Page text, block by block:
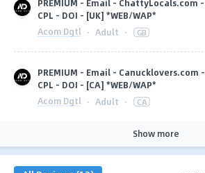
CPL - DOI - [UK] *WEB/WAP*
Acom Dgtl · Adult · GB
PREMIUM - Email - Canucklovers.com -
CPL - DOI - [CA] *WEB/WAP*
Acom Dgtl · Adult · CA
Show more